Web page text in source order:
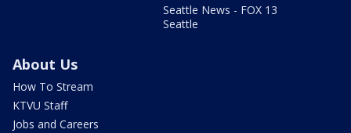
Seattle News - FOX 13
Seattle
About Us
How To Stream
KTVU Staff
Jobs and Careers